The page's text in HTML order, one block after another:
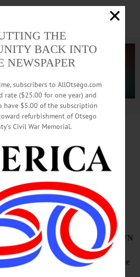
Advertise with us
With Computers
Security
Special www.AllOTSEGO.com
COOPERSTOWN
– “How big are
they?” asked the
THE
BACK INTO
NEWSPAPER
subscribers to AllOtsego.com
rate ($25.00 for one year) and
have $5.00 of the subscription
refurbishment of Otsego
Civil War Memorial.